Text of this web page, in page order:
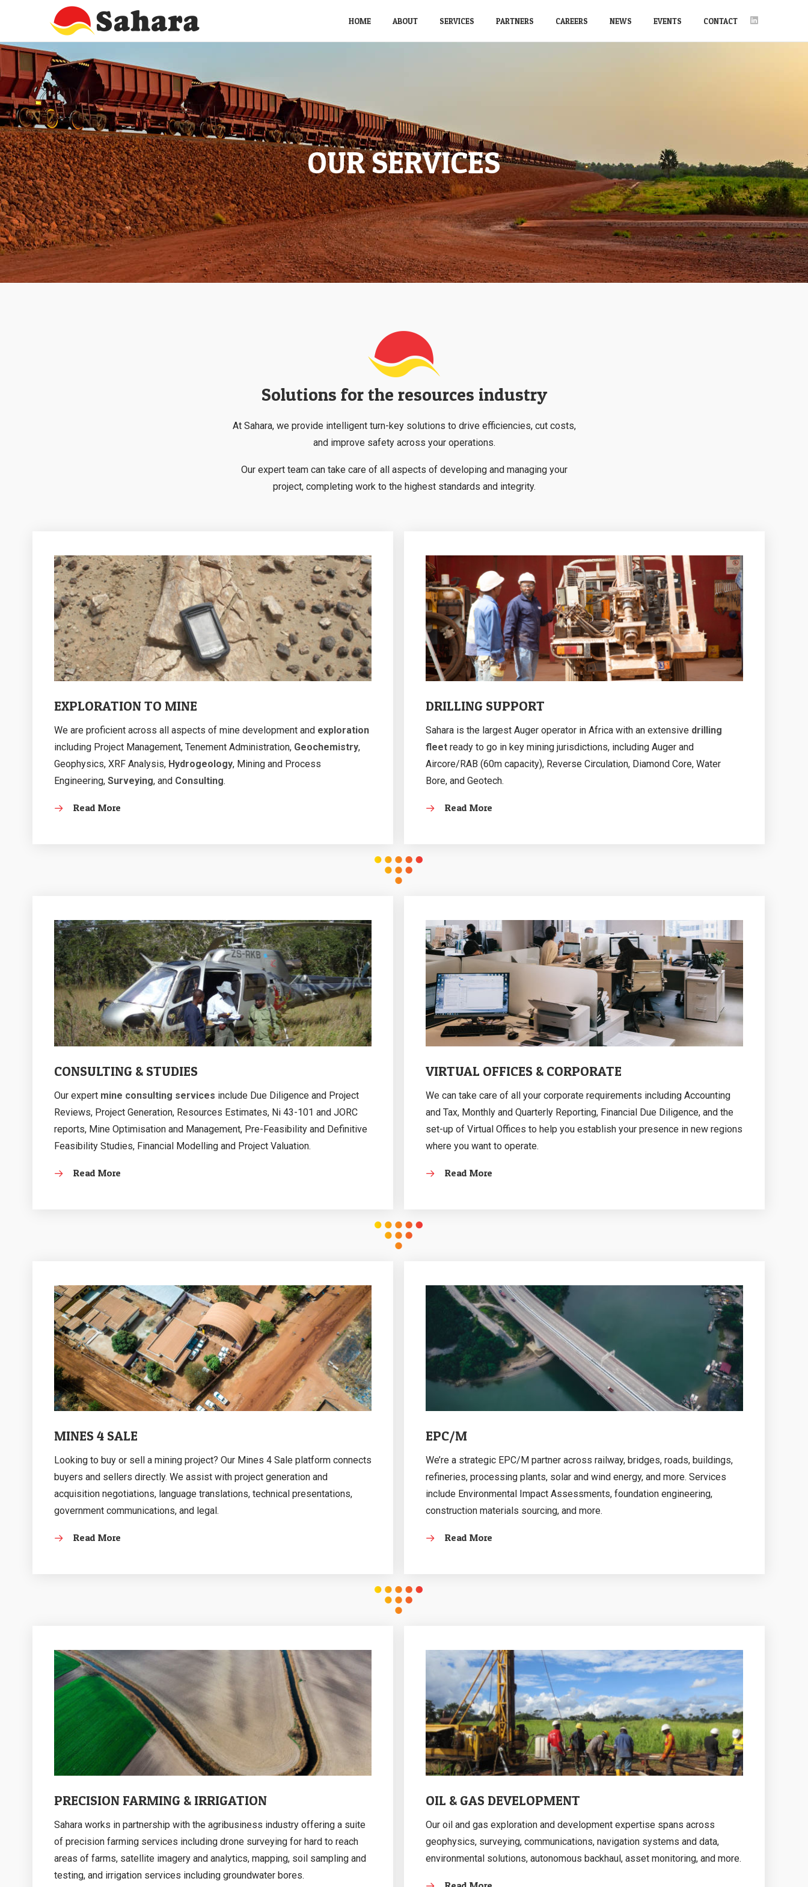
HOME ABOUT SERVICES PARTNERS CAREERS NEWS EVENTS CONTACT
OUR SERVICES
Solutions for the resources industry
At Sahara, we provide intelligent turn-key solutions to drive efficiencies, cut costs,
and improve safety across your operations.
Our expert team can take care of all aspects of developing and managing your
project, completing work to the highest standards and integrity.
EXPLORATION TO MINE
We are proficient across all aspects of mine development and exploration
including Project Management, Tenement Administration, Geochemistry,
Geophysics, XRF Analysis, Hydrogeology, Mining and Process
Engineering, Surveying, and Consulting.
Read More
DRILLING SUPPORT
Sahara is the largest Auger operator in Africa with an extensive drilling
fleet ready to go in key mining jurisdictions, including Auger and
Aircore/RAB (60m capacity), Reverse Circulation, Diamond Core, Water
Bore, and Geotech.
Read More
CONSULTING & STUDIES
Our expert mine consulting services include Due Diligence and Project
Reviews, Project Generation, Resources Estimates, Ni 43-101 and JORC
reports, Mine Optimisation and Management, Pre-Feasibility and Definitive
Feasibility Studies, Financial Modelling and Project Valuation.
Read More
VIRTUAL OFFICES & CORPORATE
We can take care of all your corporate requirements including Accounting
and Tax, Monthly and Quarterly Reporting, Financial Due Diligence, and the
set-up of Virtual Offices to help you establish your presence in new regions
where you want to operate.
Read More
MINES 4 SALE
Looking to buy or sell a mining project? Our Mines 4 Sale platform connects
buyers and sellers directly. We assist with project generation and
acquisition negotiations, language translations, technical presentations,
government communications, and legal.
Read More
EPC/M
We’re a strategic EPC/M partner across railway, bridges, roads, buildings,
refineries, processing plants, solar and wind energy, and more. Services
include Environmental Impact Assessments, foundation engineering,
construction materials sourcing, and more.
Read More
PRECISION FARMING & IRRIGATION
Sahara works in partnership with the agribusiness industry offering a suite
of precision farming services including drone surveying for hard to reach
areas of farms, satellite imagery and analytics, mapping, soil sampling and
testing, and irrigation services including groundwater bores.
OIL & GAS DEVELOPMENT
Our oil and gas exploration and development expertise spans across
geophysics, surveying, communications, navigation systems and data,
environmental solutions, autonomous backhaul, asset monitoring, and more.